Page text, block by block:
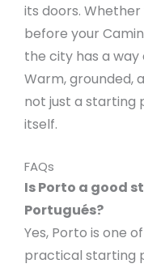
its doors.
before your
the city has a
Warm, grounded,
not just a starting
itself.
FAQs
Is Porto a good
Portugués?
Yes, Porto is one
practical starting